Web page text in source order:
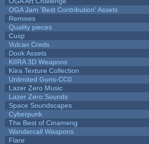
OGA Jam 'Best Contribution' Assets
Remixes
Quality pieces
Cusp
Vulcan Creds
Dook Assets
KIIRA 3D Weapons
Kiira Texture Collection
Unlimited Guns-CC0
Lazer Zero Music
Lazer Zero Sounds
Space Soundscapes
Cyberpunk
The Best of Cinameng
Wandercall Weapons
Flare